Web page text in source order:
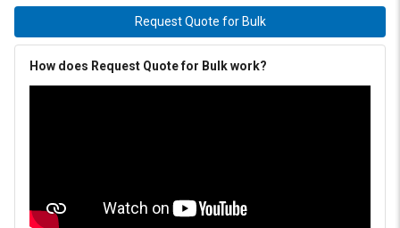
Request Quote for Bulk
How does Request Quote for Bulk work?